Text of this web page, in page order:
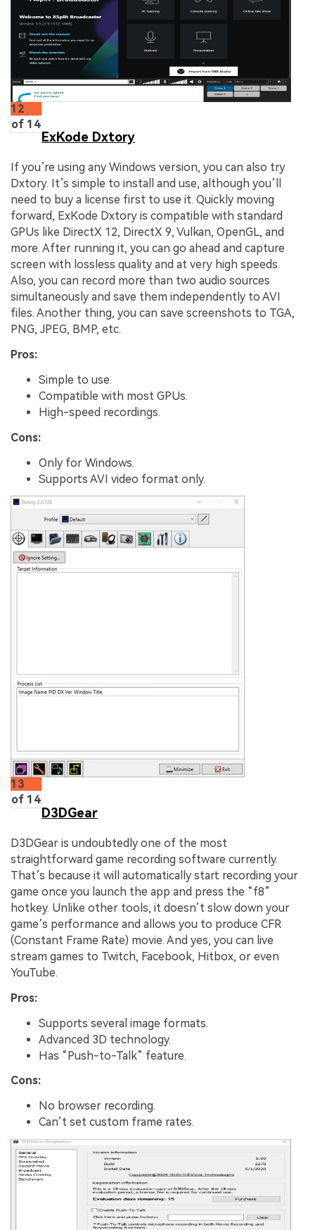
12
of 14
ExKode Dxtory
If you’re using any Windows version, you can also try
Dxtory. It’s simple to install and use, although you’ll
need to buy a license first to use it. Quickly moving
forward, ExKode Dxtory is compatible with standard
GPUs like DirectX 12, DirectX 9, Vulkan, OpenGL, and
more. After running it, you can go ahead and capture
screen with lossless quality and at very high speeds.
Also, you can record more than two audio sources
simultaneously and save them independently to AVI
files. Another thing, you can save screenshots to TGA,
PNG, JPEG, BMP, etc.
Pros:
Simple to use.
Compatible with most GPUs.
High-speed recordings.
Cons:
Only for Windows.
Supports AVI video format only.
13
of 14
D3DGear
D3DGear is undoubtedly one of the most
straightforward game recording software currently.
That’s because it will automatically start recording your
game once you launch the app and press the “f8”
hotkey. Unlike other tools, it doesn’t slow down your
game’s performance and allows you to produce CFR
(Constant Frame Rate) movie. And yes, you can live
stream games to Twitch, Facebook, Hitbox, or even
YouTube.
Pros:
Supports several image formats.
Advanced 3D technology.
Has “Push-to-Talk” feature.
Cons:
No browser recording.
Can’t set custom frame rates.